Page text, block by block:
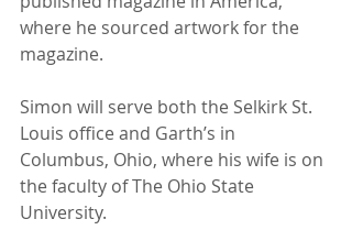
where he sourced artwork for the
magazine.
Simon will serve both the Selkirk St.
Louis office and Garth’s in
Columbus, Ohio, where his wife is on
the faculty of The Ohio State
University.